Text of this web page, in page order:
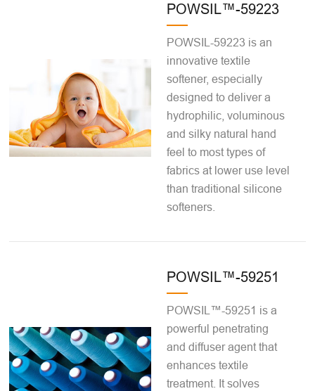
POWSIL™-59223
POWSIL-59223 is an
innovative textile
softener, especially
designed to deliver a
hydrophilic, voluminous
and silky natural hand
feel to most types of
fabrics at lower use level
than traditional silicone
softeners.
POWSIL™-59251
POWSIL™-59251 is a
powerful penetrating
and diffuser agent that
enhances textile
treatment. It solves